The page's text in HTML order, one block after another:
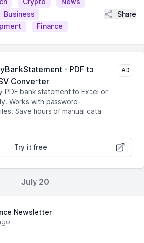
Crypto
News
Business
Finance
Share
- PDF to
Converter
PDF bank statement to Excel or
Works with password-
Save hours of manual data
AD
Try it free
July 20
Newsletter